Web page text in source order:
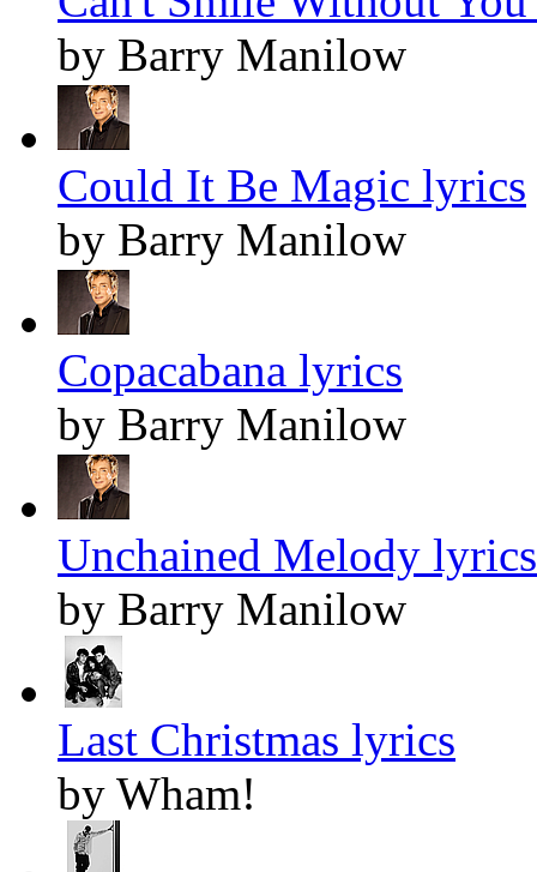
by Barry Manilow
Could It Be Magic lyrics
by Barry Manilow
Copacabana lyrics
by Barry Manilow
Unchained Melody lyrics
by Barry Manilow
Last Christmas lyrics
by Wham!